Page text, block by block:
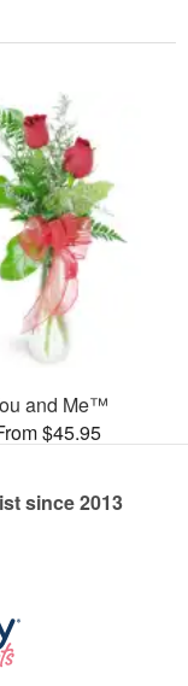
and Me™
$45.95
since 2013